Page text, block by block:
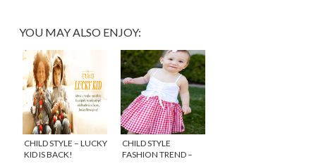
YOU MAY ALSO ENJOY:
CHILD STYLE – LUCKY
KID IS BACK!
CHILD STYLE
FASHION TREND –